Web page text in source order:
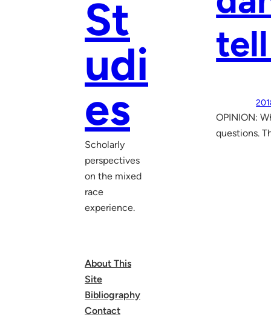
St
udi
es
Scholarly
perspectives
on the mixed
race
experience.
About This
Site
Bibliography
Contact
OPINION:
questions.